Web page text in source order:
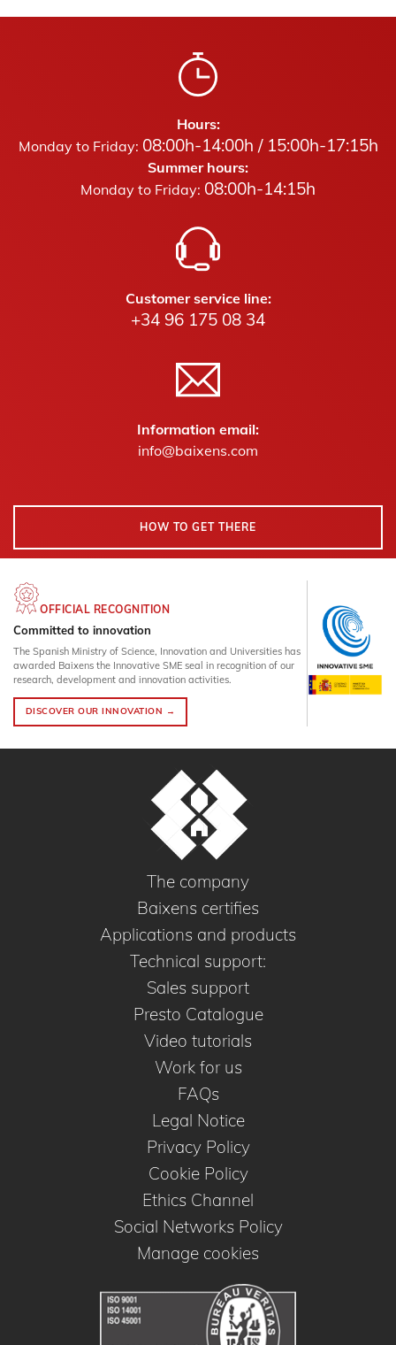
Hours:
Monday to Friday: 08:00h-14:00h / 15:00h-17:15h
Summer hours:
Monday to Friday: 08:00h-14:15h
Customer service line:
+34 96 175 08 34
Information email:
info@baixens.com
HOW TO GET THERE
OFFICIAL RECOGNITION
Committed to innovation
The Spanish Ministry of Science, Innovation and Universities has
awarded Baixens the Innovative SME seal in recognition of our
research, development and innovation activities.
DISCOVER OUR INNOVATION →
The company
Baixens certifies
Applications and products
Technical support:
Sales support
Presto Catalogue
Video tutorials
Work for us
FAQs
Legal Notice
Privacy Policy
Cookie Policy
Ethics Channel
Social Networks Policy
Manage cookies